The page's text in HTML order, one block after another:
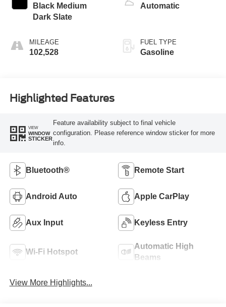
Black Medium
Dark Slate
MILEAGE
102,528
Automatic
FUEL TYPE
Gasoline
Highlighted Features
VIEW
WINDOW
STICKER
Feature availability subject to final vehicle
configuration. Please reference window sticker for more
info.
Bluetooth® Remote Start
Android Auto Apple CarPlay
Aux Input Keyless Entry
Wi-Fi Hotspot
Automatic High
Beams
View More Highlights...